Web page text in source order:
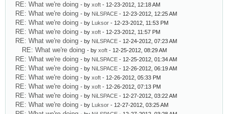
RE: What we're doing - by xoft - 12-23-2012, 12:18 AM
RE: What we're doing - by NiLSPACE - 12-23-2012, 12:25 AM
RE: What we're doing - by Luksor - 12-23-2012, 11:53 PM
RE: What we're doing - by xoft - 12-23-2012, 11:57 PM
RE: What we're doing - by NiLSPACE - 12-24-2012, 07:23 AM
RE: What we're doing - by xoft - 12-25-2012, 08:29 AM
RE: What we're doing - by NiLSPACE - 12-25-2012, 01:34 AM
RE: What we're doing - by NiLSPACE - 12-26-2012, 06:19 AM
RE: What we're doing - by xoft - 12-26-2012, 05:33 PM
RE: What we're doing - by xoft - 12-26-2012, 07:13 PM
RE: What we're doing - by NiLSPACE - 12-27-2012, 03:22 AM
RE: What we're doing - by Luksor - 12-27-2012, 03:25 AM